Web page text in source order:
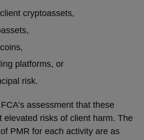
cryptoassets,
platforms, or
risk.
assessment that these
elevated risks of client harm. The
PMR for each activity are as